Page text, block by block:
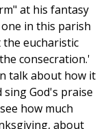
at his fantasy
in this parish
eucharistic
consecration.'
talk about how it
God's praise
how much
about